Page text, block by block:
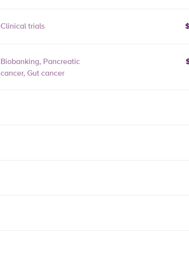
Clinical trials
Biobanking, Pancreatic
cancer, Gut cancer